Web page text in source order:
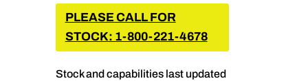
PLEASE CALL FOR
STOCK: 1-800-221-4678
Stock and capabilities last updated